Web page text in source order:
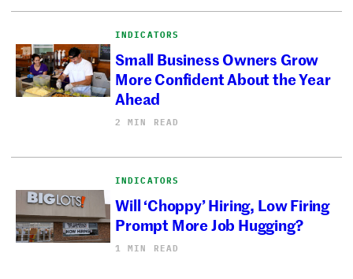
INDICATORS
Small Business Owners Grow
More Confident About the Year
Ahead
2 MIN READ
INDICATORS
Will ‘Choppy’ Hiring, Low Firing
Prompt More Job Hugging?
1 MIN READ